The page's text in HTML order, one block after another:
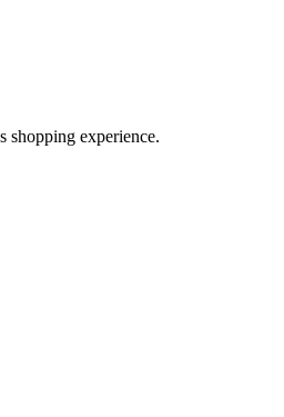
shopping experience.